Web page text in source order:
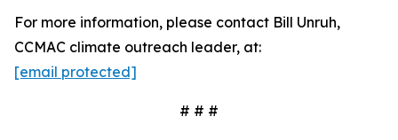
For more information, please contact Bill Unruh,
CCMAC climate outreach leader, at:
[email protected]
# # #